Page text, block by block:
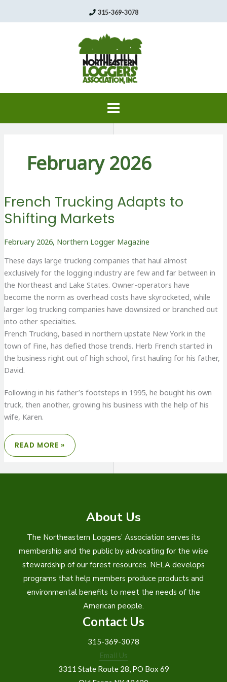
315-369-3078
February 2026
French Trucking Adapts to
Shifting Markets
February 2026, Northern Logger Magazine
These days large trucking companies that haul almost
exclusively for the logging industry are few and far between in
the Northeast and Lake States. Owner-operators have
become the norm as overhead costs have skyrocketed, while
larger log trucking companies have downsized or branched out
into other specialties.
French Trucking, based in northern upstate New York in the
town of Fine, has defied those trends. Herb French started in
the business right out of high school, first hauling for his father,
David.
Following in his father’s footsteps in 1995, he bought his own
truck, then another, growing his business with the help of his
wife, Karen.
FRENCH
ADAPTS
READ MORE »
About Us
The Northeastern Loggers’ Association serves its
membership and the public by advocating for the wise
stewardship of our forest resources. NELA develops
programs that help members produce products and
environmental benefits to meet the needs of the
American people.
Contact Us
315-369-3078
Email Us
3311 State Route 28, PO Box 69